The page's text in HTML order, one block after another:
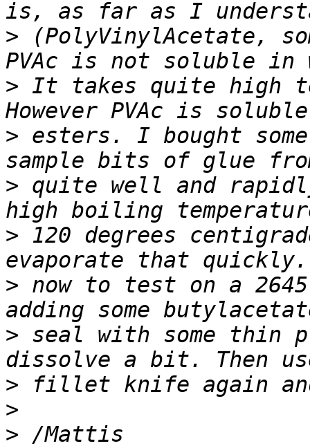
> (PolyVinylAcetate,
> It takes quite high
> esters. I bought
> quite well and
> 120 degrees
> now to test on a
> seal with some
>
>
>